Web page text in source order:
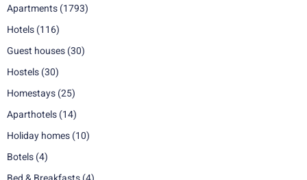
Apartments (1793)
Hotels (116)
Guest houses (30)
Hostels (30)
Homestays (25)
Aparthotels (14)
Holiday homes (10)
Botels (4)